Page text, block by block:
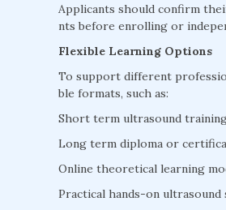
Applicants should confirm
nts before enrolling or
Flexible Learning Options
To support different
ble formats, such as:
Short term ultrasound
Long term diploma or
Online theoretical learning
Practical hands-on ultrasound